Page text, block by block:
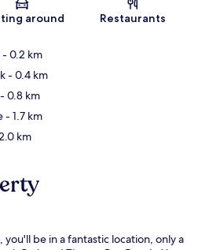
Map
around Restaurants
- 0.2 km
- 0.4 km
- 0.8 km
- 1.7 km
km
you'll be in a fantastic location, only a